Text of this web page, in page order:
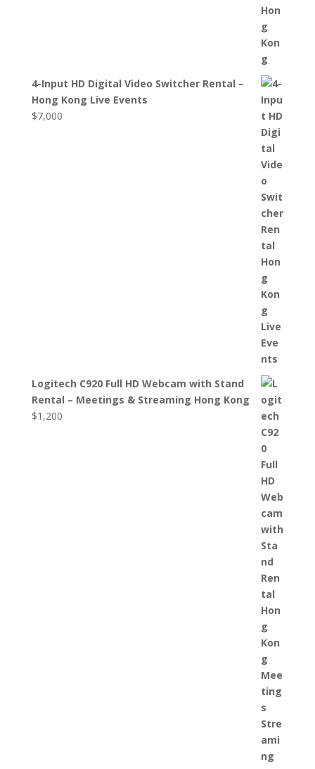
4-Input HD Digital Video Switcher Rental –
Hong Kong Live Events
$7,000
Logitech C920 Full HD Webcam with Stand
Rental – Meetings & Streaming Hong Kong
$1,200